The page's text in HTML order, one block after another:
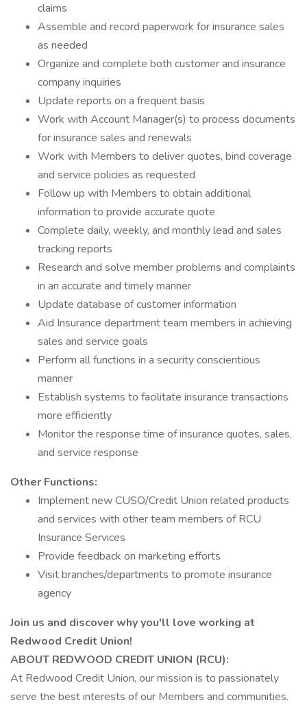
claims
Assemble and record paperwork for insurance sales
as needed
Organize and complete both customer and insurance
company inquiries
Update reports on a frequent basis
Work with Account Manager(s) to process documents
for insurance sales and renewals
Work with Members to deliver quotes, bind coverage
and service policies as requested
Follow up with Members to obtain additional
information to provide accurate quote
Complete daily, weekly, and monthly lead and sales
tracking reports
Research and solve member problems and complaints
in an accurate and timely manner
Update database of customer information
Aid Insurance department team members in achieving
sales and service goals
Perform all functions in a security conscientious
manner
Establish systems to facilitate insurance transactions
more efficiently
Monitor the response time of insurance quotes, sales,
and service response
Other Functions:
Implement new CUSO/Credit Union related products
and services with other team members of RCU
Insurance Services
Provide feedback on marketing efforts
Visit branches/departments to promote insurance
agency
Join us and discover why you'll love working at
Redwood Credit Union!
ABOUT REDWOOD CREDIT UNION (RCU):
At Redwood Credit Union, our mission is to passionately
serve the best interests of our Members and communities.